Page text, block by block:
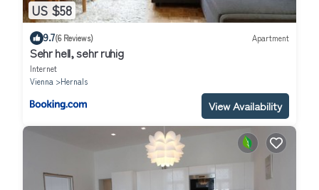
US $58
9.7(6 Reviews) Apartment
Sehr hell, sehr ruhig
Internet
Vienna
Hernals
View Availability